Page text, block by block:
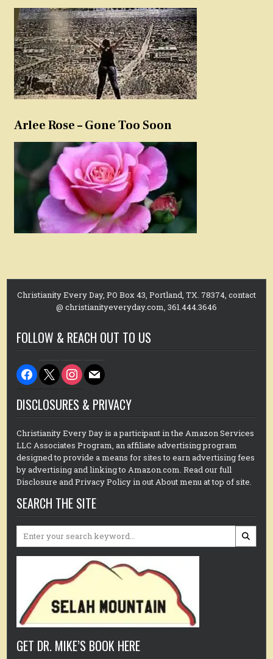
Arlee Rose – Gone Too Soon
Christianity Every Day, PO Box 43, Portland, TX. 78374, contact
@ christianityeveryday.com, 361.444.3646
FOLLOW & REACH OUT TO US
facebook
x instagram
mail
DISCLOSURES & PRIVACY
Christianity Every Day is a participant in the Amazon Services
LLC Associates Program, an affiliate advertising program
designed to provide a means for sites to earn advertising fees
by advertising and linking to Amazon.com. Read our full
Disclosure and Privacy Policy in out About menu at top of site.
SEARCH THE SITE
Search
GET DR. MIKE’S BOOK HERE